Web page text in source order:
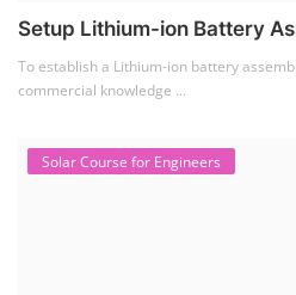
Setup Lithium-ion Battery
To establish a Lithium-ion battery
commercial knowledge ...
Solar Course for Engineers